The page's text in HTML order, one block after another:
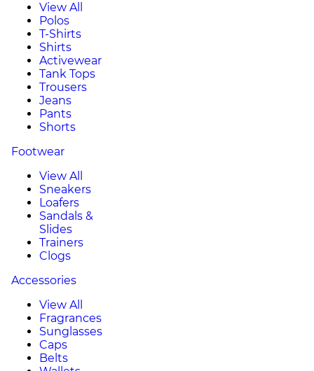
View All
Polos
T-Shirts
Shirts
Activewear
Tank Tops
Trousers
Jeans
Pants
Shorts
Footwear
View All
Sneakers
Loafers
Sandals &
Slides
Trainers
Clogs
Accessories
View All
Fragrances
Sunglasses
Caps
Belts